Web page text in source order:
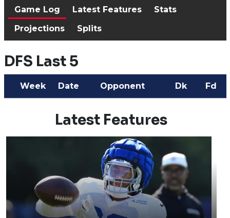
Game Log Latest Features
Stats
Projections
Splits
DFS Last 5
Week Date Opponent Dk Fd
Latest Features